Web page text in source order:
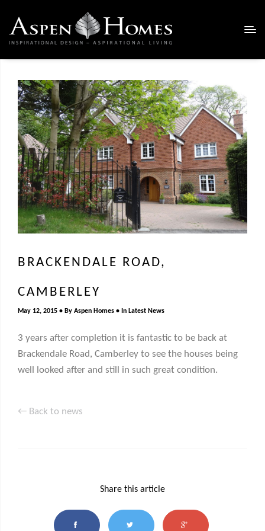
BRACKENDALE ROAD,
CAMBERLEY
May 12, 2015 By Aspen Homes In Latest News
3 years after completion it is fantastic to be back at
Brackendale Road, Camberley to see the houses being
well looked after and still in such great condition.
← Back to news
Share this article